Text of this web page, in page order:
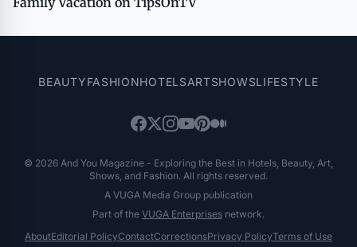
BEAUTYFASHIONHOTELSARTSHOWSLIFESTYLE
© 2026 And You Magazine - Exploring the Best in Hotels, Beauty, Art,
Shows, and Fashion. All rights reserved.
A VUGA Media Group publication
Part of the VUGA Enterprises network.
AboutEditorial PolicyContactCorrectionsPrivacy PolicyTerms of Use